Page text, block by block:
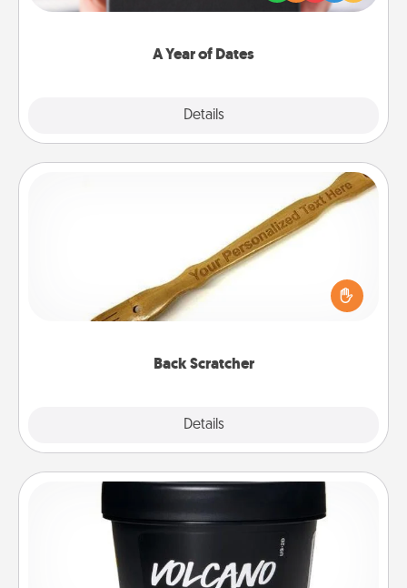
A Year of Dates
Details
you want to show them how much you want to
Back Scratcher
Details
For the person who feels loved through Physical
Touch, consider giving a back scratcher or
massager that you can use to administer some